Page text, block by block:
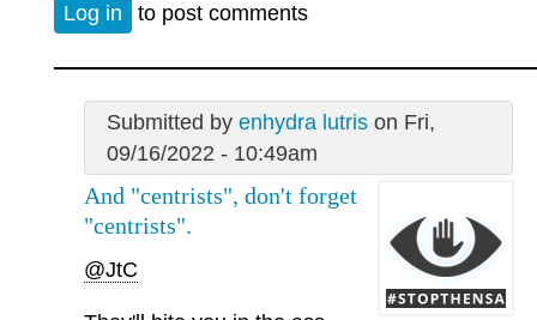
Log in to post comments
Submitted by enhydra lutrison Fri,
09/16/2022 - 10:49am
And "centrists", don't forget
"centrists".
@JtC